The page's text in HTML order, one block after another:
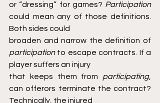
or “dressing” for games?
Participation
could mean any of those definitions.
Both sides could
participation to escape contracts. If a
player suffers an injury
that keeps them from participating,
can offerors terminate the contract?
Technically, the injured